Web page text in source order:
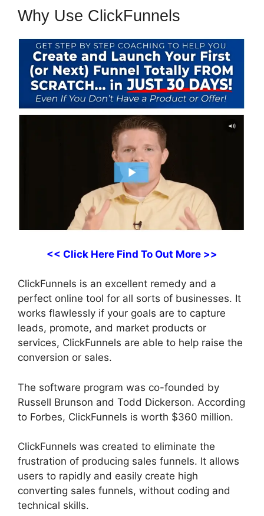
Why Use ClickFunnels
<< Click Here Find To Out More >>
ClickFunnels is an excellent remedy and a
perfect online tool for all sorts of businesses. It
works flawlessly if your goals are to capture
leads, promote, and market products or
services, ClickFunnels are able to help raise the
conversion or sales.
The software program was co-founded by
Russell Brunson and Todd Dickerson. According
to Forbes, ClickFunnels is worth $360 million.
ClickFunnels was created to eliminate the
frustration of producing sales funnels. It allows
users to rapidly and easily create high
converting sales funnels, without coding and
technical skills.